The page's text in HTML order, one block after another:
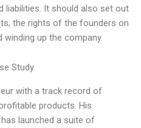
liabilities. It should also set out
the rights of the founders on
up the company.
Study
with a track record of
products. His
has launched a suite of